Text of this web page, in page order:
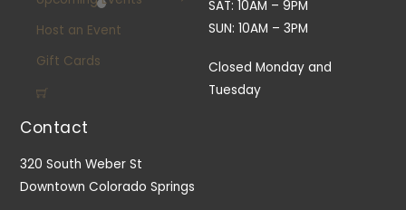
Host an Event
Gift Cards
SAT: 10AM – 9PM
SUN: 10AM – 3PM
Closed Monday and
Tuesday
Contact
320 South Weber St
Downtown Colorado Springs